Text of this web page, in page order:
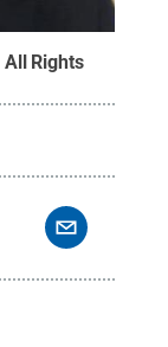
All Rights